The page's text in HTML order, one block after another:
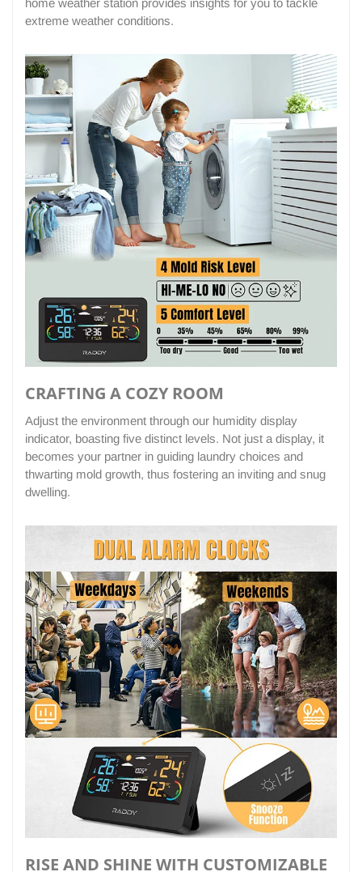
extreme weather conditions.
CRAFTING A COZY ROOM
Adjust the environment through our humidity display
indicator, boasting five distinct levels. Not just a display, it
becomes your partner in guiding laundry choices and
thwarting mold growth, thus fostering an inviting and snug
dwelling.
RISE AND SHINE WITH CUSTOMIZABLE